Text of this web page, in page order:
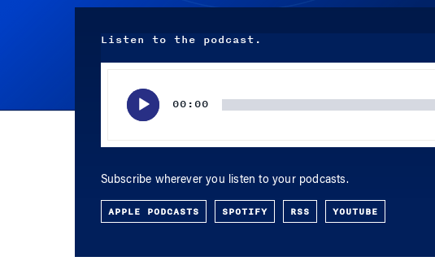
Listen to the podcast.
00:00
Subscribe wherever you listen to your podcasts.
APPLE PODCASTS SPOTIFY RSS YOUTUBE